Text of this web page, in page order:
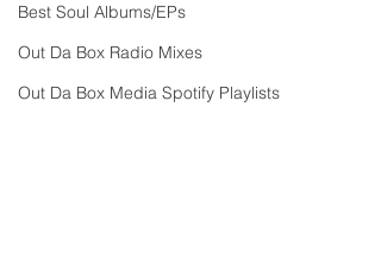
Best Soul Albums/EPs
Out Da Box Radio Mixes
Out Da Box Media Spotify Playlists